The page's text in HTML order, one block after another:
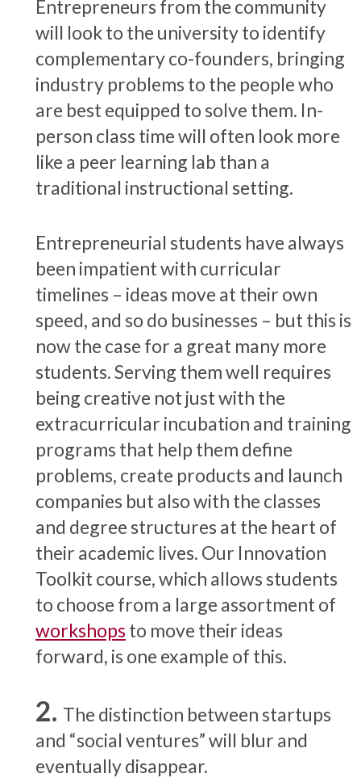
Entrepreneurs from the community
will look to the university to identify
complementary co-founders, bringing
industry problems to the people who
are best equipped to solve them. In-
person class time will often look more
like a peer learning lab than a
traditional instructional setting.
Entrepreneurial students have always
been impatient with curricular
timelines – ideas move at their own
speed, and so do businesses – but this is
now the case for a great many more
students. Serving them well requires
being creative not just with the
extracurricular incubation and training
programs that help them define
problems, create products and launch
companies but also with the classes
and degree structures at the heart of
their academic lives. Our Innovation
Toolkit course, which allows students
to choose from a large assortment of
workshops to move their ideas
forward, is one example of this.
The distinction between startups
and “social ventures” will blur and
eventually disappear.